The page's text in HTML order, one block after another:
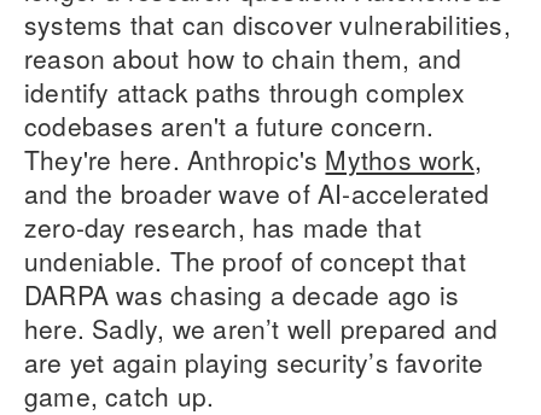
systems that can discover vulnerabilities,
reason about how to chain them, and
identify attack paths through complex
codebases aren't a future concern.
They're here. Anthropic's Mythos work,
and the broader wave of AI-accelerated
zero-day research, has made that
undeniable. The proof of concept that
DARPA was chasing a decade ago is
here. Sadly, we aren’t well prepared and
are yet again playing security’s favorite
game, catch up.